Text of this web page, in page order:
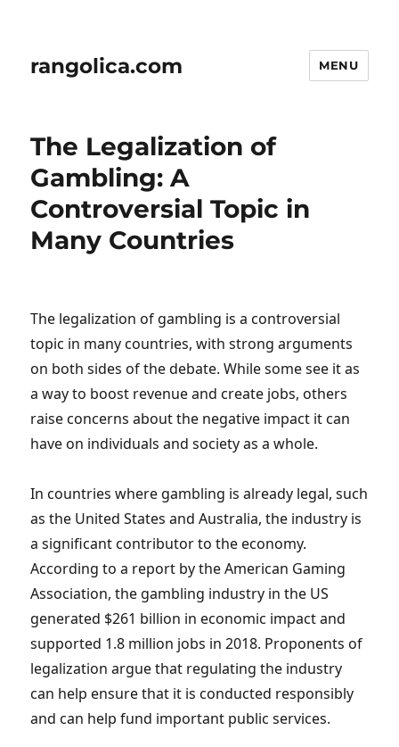
rangolica.com MENU
The Legalization of
Gambling: A
Controversial Topic in
Many Countries
The legalization of gambling is a controversial
topic in many countries, with strong arguments
on both sides of the debate. While some see it as
a way to boost revenue and create jobs, others
raise concerns about the negative impact it can
have on individuals and society as a whole.
In countries where gambling is already legal, such
as the United States and Australia, the industry is
a significant contributor to the economy.
According to a report by the American Gaming
Association, the gambling industry in the US
generated $261 billion in economic impact and
supported 1.8 million jobs in 2018. Proponents of
legalization argue that regulating the industry
can help ensure that it is conducted responsibly
and can help fund important public services.